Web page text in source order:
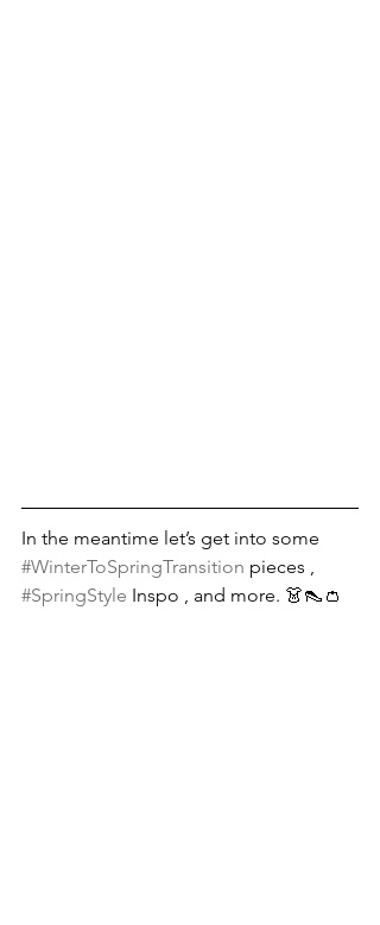
In the meantime let’s get into some
#WinterToSpringTransition pieces ,
#SpringStyle Inspo , and more. 👗👠👛